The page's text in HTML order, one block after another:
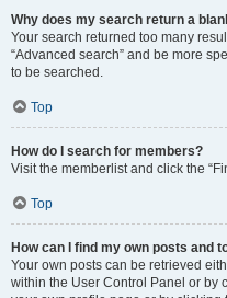
Why does my search return a
Your search returned too many
“Advanced search” and be more
to be searched.
Top
How do I search for members?
Visit the memberlist and click the
Top
How can I find my own posts and
Your own posts can be retrieved
within the User Control Panel or by